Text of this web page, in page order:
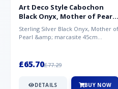
Art Deco Style Cabochon
Black Onyx, Mother of Pearl
& Marcasite Pendant in 925
Sterling Silver
Sterling Silver Black Onyx, Mother of
Pearl &amp; marcasite 45cm
£65.70£77.29
DETAILS BUY NOW